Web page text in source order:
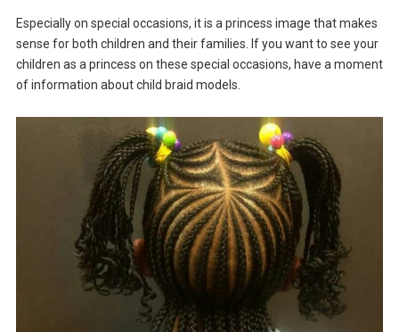
Especially on special occasions, it is a princess image that makes
sense for both children and their families. If you want to see your
children as a princess on these special occasions, have a moment
of information about child braid models.